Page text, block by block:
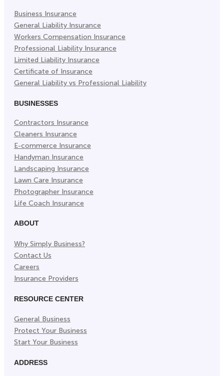
Business Insurance
General Liability Insurance
Workers Compensation Insurance
Professional Liability Insurance
Limited Liability Insurance
Certificate of Insurance
General Liability vs Professional Liability
BUSINESSES
Contractors Insurance
Cleaners Insurance
E-commerce Insurance
Handyman Insurance
Landscaping Insurance
Lawn Care Insurance
Photographer Insurance
Life Coach Insurance
ABOUT
Why Simply Business?
Contact Us
Careers
Insurance Providers
RESOURCE CENTER
General Business
Protect Your Business
Start Your Business
ADDRESS